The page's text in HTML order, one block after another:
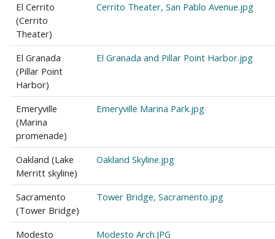
El Cerrito
(Cerrito
Theater)
Cerrito Theater, San Pablo Avenue.jpg
El Granada
(Pillar Point
Harbor)
El Granada and Pillar Point Harbor.jpg
Emeryville
(Marina
promenade)
Emeryville Marina Park.jpg
Oakland (Lake
Merritt skyline)
Oakland Skyline.jpg
Sacramento
(Tower Bridge)
Tower Bridge, Sacramento.jpg
Modesto Modesto Arch.JPG